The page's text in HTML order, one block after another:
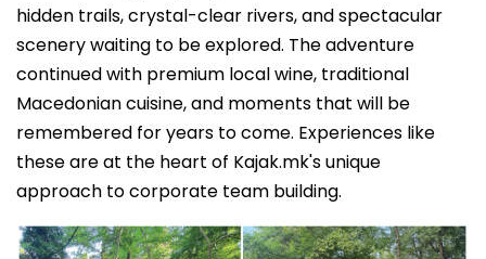
hidden trails, crystal-clear rivers, and spectacular
scenery waiting to be explored. The adventure
continued with premium local wine, traditional
Macedonian cuisine, and moments that will be
remembered for years to come. Experiences like
these are at the heart of Kajak.mk's unique
approach to corporate team building.